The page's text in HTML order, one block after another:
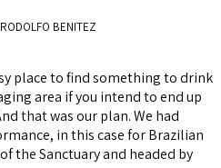
BENITEZ
place to find something to drink
area if you intend to end up
that was our plan. We had
in this case for Brazilian
the Sanctuary and headed by